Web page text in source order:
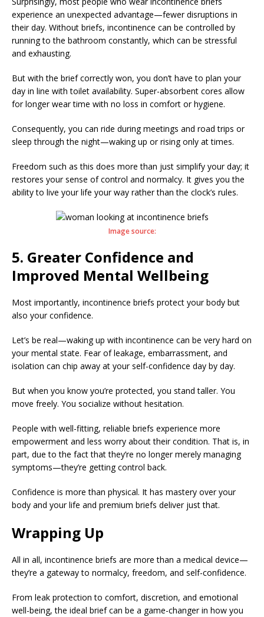
experience an unexpected advantage—fewer disruptions in
their day. Without briefs, incontinence can be controlled by
running to the bathroom constantly, which can be stressful
and exhausting.
But with the brief correctly won, you don’t have to plan your
day in line with toilet availability. Super-absorbent cores allow
for longer wear time with no loss in comfort or hygiene.
Consequently, you can ride during meetings and road trips or
sleep through the night—waking up or rising only at times.
Freedom such as this does more than just simplify your day; it
restores your sense of control and normalcy. It gives you the
ability to live your life your way rather than the clock’s rules.
Image source:
5. Greater Confidence and
Improved Mental Wellbeing
Most importantly, incontinence briefs protect your body but
also your confidence.
Let’s be real—waking up with incontinence can be very hard on
your mental state. Fear of leakage, embarrassment, and
isolation can chip away at your self-confidence day by day.
But when you know you’re protected, you stand taller. You
move freely. You socialize without hesitation.
People with well-fitting, reliable briefs experience more
empowerment and less worry about their condition. That is, in
part, due to the fact that they’re no longer merely managing
symptoms—they’re getting control back.
Confidence is more than physical. It has mastery over your
body and your life and premium briefs deliver just that.
Wrapping Up
All in all, incontinence briefs are more than a medical device—
they’re a gateway to normalcy, freedom, and self-confidence.
From leak protection to comfort, discretion, and emotional
well-being, the ideal brief can be a game-changer in how you